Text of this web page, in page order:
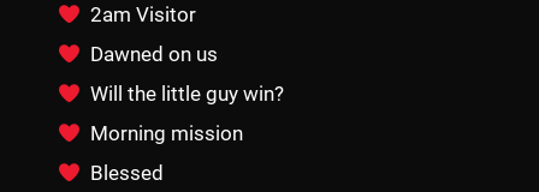
2am Visitor
Dawned on us
Will the little guy win?
Morning mission
Blessed